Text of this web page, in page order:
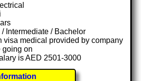
Intermediate / Bachelor
visa medical provided by company
going on
is AED 2501-3000